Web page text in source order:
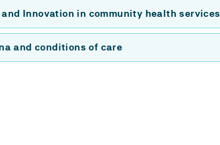
Innovation in community health services
and conditions of care